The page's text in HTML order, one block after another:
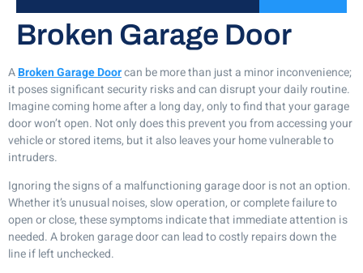
Broken Garage Door
ABroken Garage Doorcan be more than just a minor inconvenience;
it poses significant security risks and can disrupt your daily routine.
Imagine coming home after a long day, only to find that your garage
door won’t open. Not only does this prevent you from accessing your
vehicle or stored items, but it also leaves your home vulnerable to
intruders.
Ignoring the signs of a malfunctioning garage door is not an option.
Whether it’s unusual noises, slow operation, or complete failure to
open or close, these symptoms indicate that immediate attention is
needed. A broken garage door can lead to costly repairs down the
line if left unchecked.